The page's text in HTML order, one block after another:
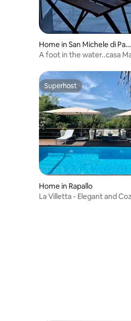
Home in San Michele di Paga
na, RapalloA foot in the water..casa
Superhost
Superhost
Home in Rapallo
La Villetta - Elegant and